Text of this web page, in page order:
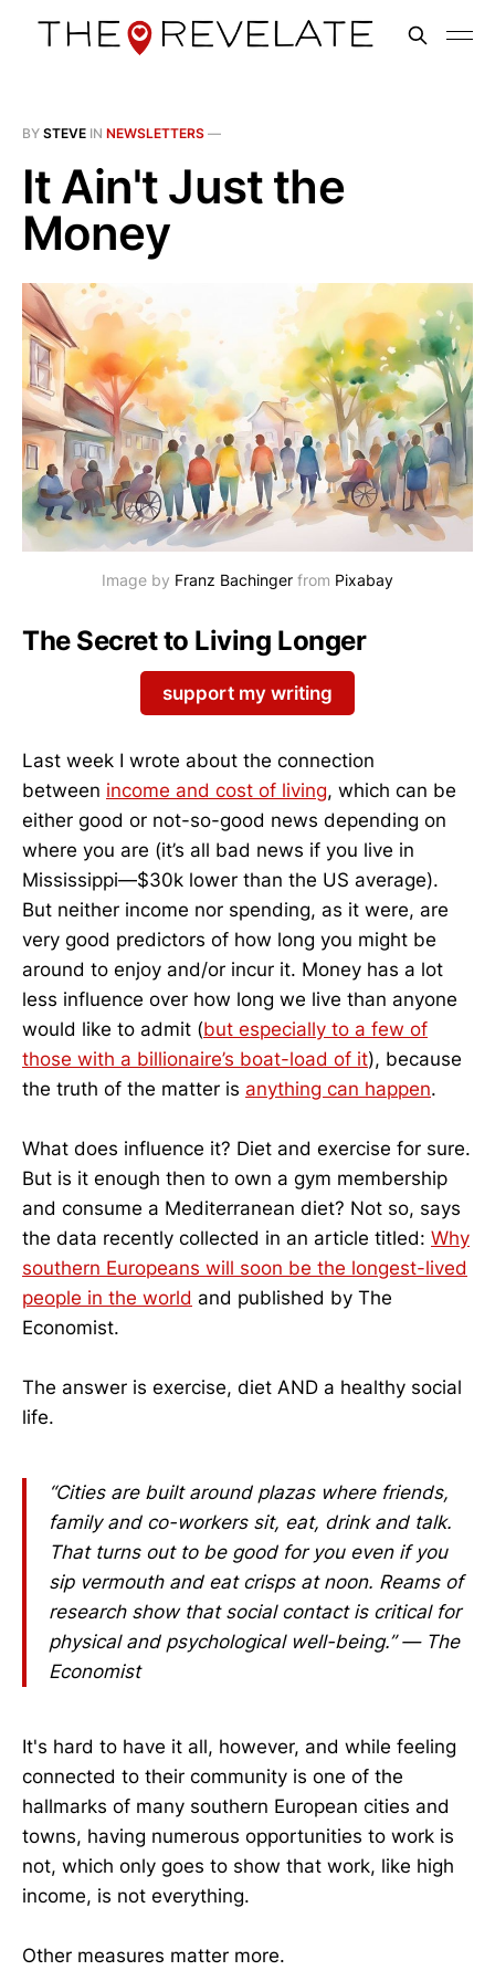
BY STEVE IN NEWSLETTERS —
It Ain't Just the
Money
Image by Franz Bachinger from Pixabay
The Secret to Living Longer
support my writing
Last week I wrote about the connection
between income and cost of living, which can be
either good or not-so-good news depending on
where you are (it’s all bad news if you live in
Mississippi—$30k lower than the US average).
But neither income nor spending, as it were, are
very good predictors of how long you might be
around to enjoy and/or incur it. Money has a lot
less influence over how long we live than anyone
would like to admit (but especially to a few of
those with a billionaire’s boat-load of it), because
the truth of the matter is anything can happen.
What does influence it? Diet and exercise for sure.
But is it enough then to own a gym membership
and consume a Mediterranean diet? Not so, says
the data recently collected in an article titled: Why
southern Europeans will soon be the longest-lived
people in the world and published by The
Economist.
The answer is exercise, diet AND a healthy social
life.
“Cities are built around plazas where friends,
family and co-workers sit, eat, drink and talk.
That turns out to be good for you even if you
sip vermouth and eat crisps at noon. Reams of
research show that social contact is critical for
physical and psychological well-being.” — The
Economist
It's hard to have it all, however, and while feeling
connected to their community is one of the
hallmarks of many southern European cities and
towns, having numerous opportunities to work is
not, which only goes to show that work, like high
income, is not everything.
Other measures matter more.